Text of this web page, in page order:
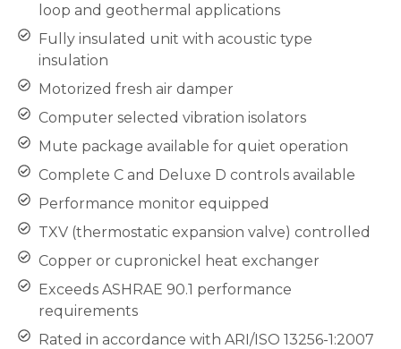
loop and geothermal applications
Fully insulated unit with acoustic type
insulation
Motorized fresh air damper
Computer selected vibration isolators
Mute package available for quiet operation
Complete C and Deluxe D controls available
Performance monitor equipped
TXV (thermostatic expansion valve) controlled
Copper or cupronickel heat exchanger
Exceeds ASHRAE 90.1 performance
requirements
Rated in accordance with ARI/ISO 13256-1:2007